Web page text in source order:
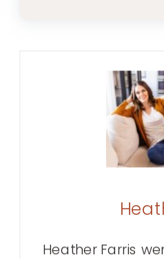
Heather Farris